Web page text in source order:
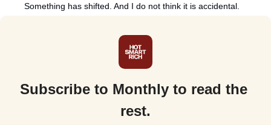
Something has shifted. And I do not think it is accidental.
Subscribe to Monthly to read the
rest.